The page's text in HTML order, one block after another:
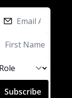
Subscribe